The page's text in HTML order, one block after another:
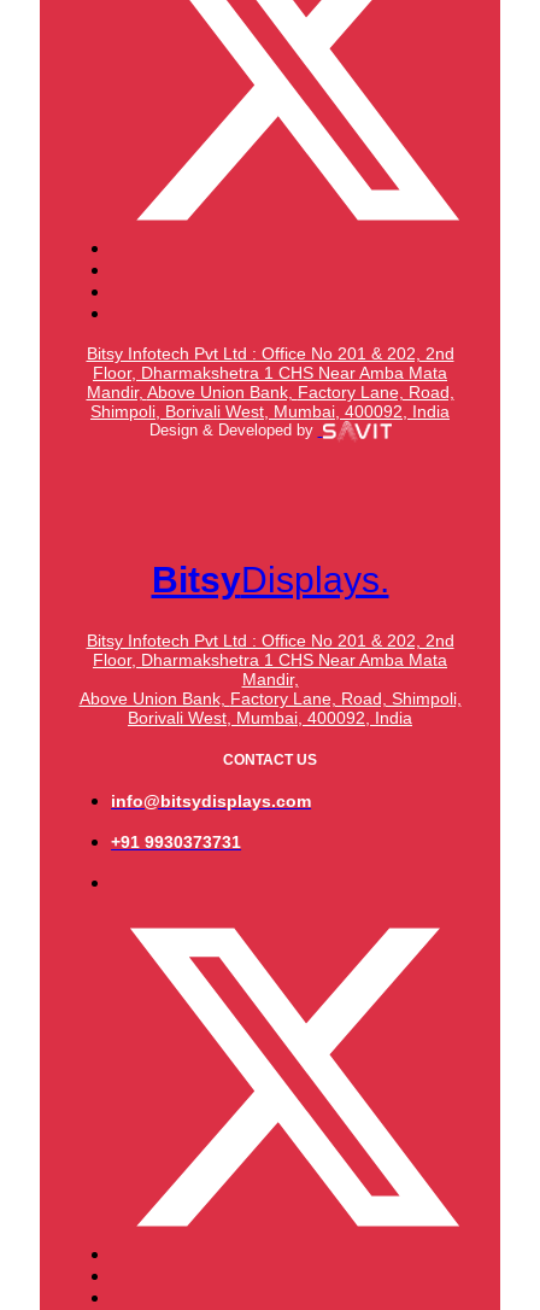
Bitsy Infotech Pvt Ltd : Office No 201 & 202, 2nd
Floor, Dharmakshetra 1 CHS Near Amba Mata
Mandir, Above Union Bank, Factory Lane, Road,
Shimpoli, Borivali West, Mumbai, 400092, India
Design & Developed by
BitsyDisplays.
Bitsy Infotech Pvt Ltd : Office No 201 & 202, 2nd
Floor, Dharmakshetra 1 CHS Near Amba Mata
Mandir,
Above Union Bank, Factory Lane, Road, Shimpoli,
Borivali West, Mumbai, 400092, India
CONTACT US
info@bitsydisplays.com
+91 9930373731